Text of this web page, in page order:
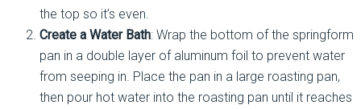
the top so it’s even.
Create a Water Bath: Wrap the bottom of the springform
pan in a double layer of aluminum foil to prevent water
from seeping in. Place the pan in a large roasting pan,
then pour hot water into the roasting pan until it reaches